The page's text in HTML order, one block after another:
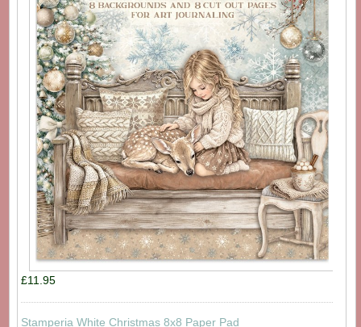
£11.95
Stamperia White Christmas 8x8 Paper Pad